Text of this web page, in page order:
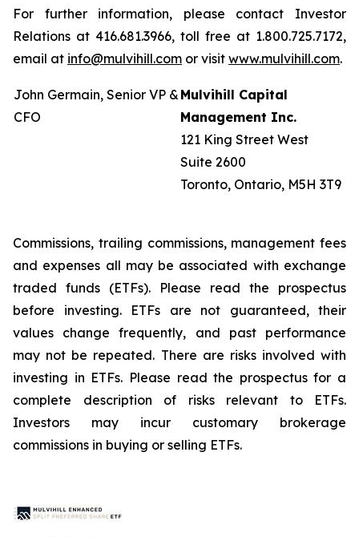
For further information, please contact Investor
Relations at 416.681.3966, toll free at 1.800.725.7172,
email at info@mulvihill.com or visit www.mulvihill.com.
John Germain, Senior VP &
CFO
Mulvihill Capital
Management Inc.
121 King Street West
Suite 2600
Toronto, Ontario, M5H 3T9
Commissions, trailing commissions, management fees
and expenses all may be associated with exchange
traded funds (ETFs). Please read the prospectus
before investing. ETFs are not guaranteed, their
values change frequently, and past performance
may not be repeated. There are risks involved with
investing in ETFs. Please read the prospectus for a
complete description of risks relevant to ETFs.
Investors may incur customary brokerage
commissions in buying or selling ETFs.